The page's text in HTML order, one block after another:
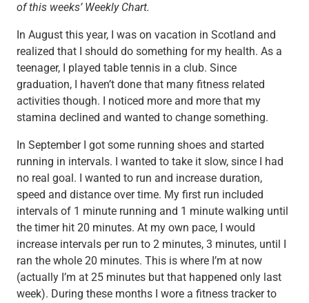
of this weeks’ Weekly Chart.
In August this year, I was on vacation in Scotland and
realized that I should do something for my health. As a
teenager, I played table tennis in a club. Since
graduation, I haven’t done that many fitness related
activities though. I noticed more and more that my
stamina declined and wanted to change something.
In September I got some running shoes and started
running in intervals. I wanted to take it slow, since I had
no real goal. I wanted to run and increase duration,
speed and distance over time. My first run included
intervals of 1 minute running and 1 minute walking until
the timer hit 20 minutes. At my own pace, I would
increase intervals per run to 2 minutes, 3 minutes, until I
ran the whole 20 minutes. This is where I’m at now
(actually I’m at 25 minutes but that happened only last
week). During these months I wore a fitness tracker to